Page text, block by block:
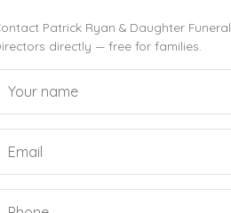
Patrick Ryan & Daughter Funeral
directly — free for families.